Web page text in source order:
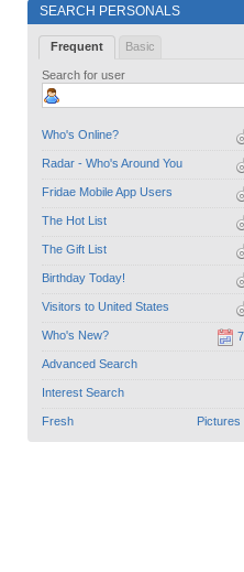
SEARCH PERSONALS
Frequent Basic
Search for user
Who's Online?
Radar - Who's Around You
Fridae Mobile App Users
The Hot List
The Gift List
Birthday Today!
Visitors to United States
Who's New?
Advanced Search
Interest Search
Fresh Pictures